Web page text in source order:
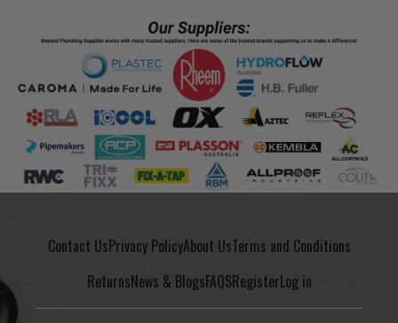
Contact UsPrivacy PolicyAbout UsTerms and Conditions
ReturnsNews & BlogsFAQSRegisterLog in